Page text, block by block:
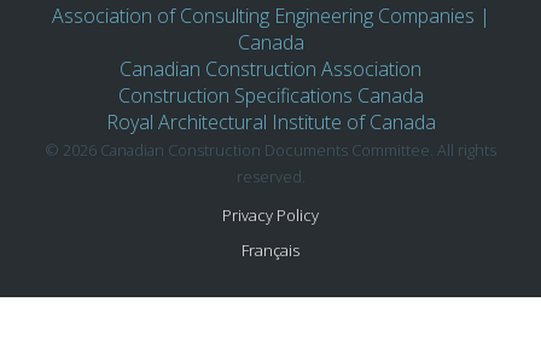
Association of Consulting Engineering Companies |
Canada
Canadian Construction Association
Construction Specifications Canada
Royal Architectural Institute of Canada
© 2026 Canadian Construction Documents Committee. All rights
reserved.
Privacy Policy
Français